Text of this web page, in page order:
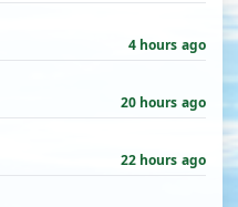
4 hours ago
20 hours ago
22 hours ago